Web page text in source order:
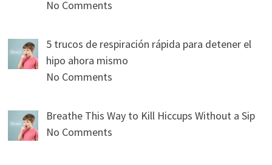
No Comments
5 trucos de respiración rápida para detener el
hipo ahora mismo
No Comments
Breathe This Way to Kill Hiccups Without a Sip
No Comments